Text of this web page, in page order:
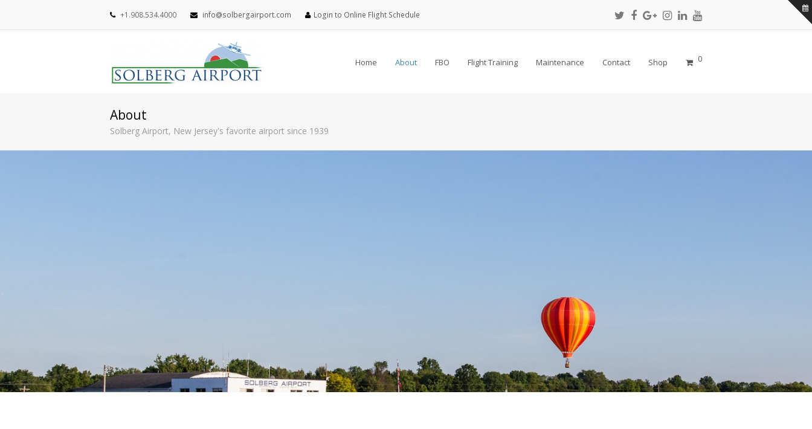
+1.908.534.4000 info@solbergairport.com Login to Online Flight Schedule
Twitter
Profile
Facebook
Profile
Google
Plus
Instagram
Profile
LinkedIn
Profile
Youtube
Profile
Home About FBO Flight Training Maintenance Contact Shop 0
About
Solberg Airport, New Jersey's favorite airport since 1939